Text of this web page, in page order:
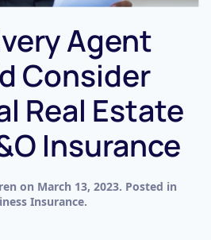
Agent
Consider
Real Estate
Insurance
on March 13, 2023. Posted in
Insurance.